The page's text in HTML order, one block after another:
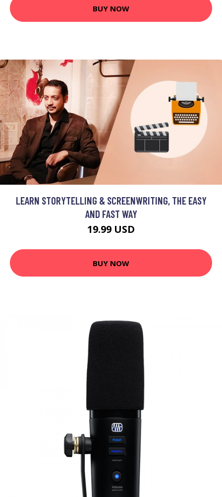
BUY NOW
LEARN STORYTELLING & SCREENWRITING, THE EASY
AND FAST WAY
19.99 USD
BUY NOW